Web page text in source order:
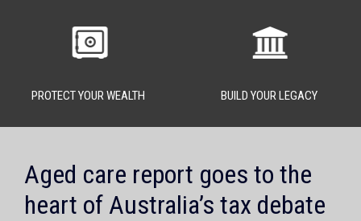
PROTECT YOUR WEALTH BUILD YOUR LEGACY
Aged care report goes to the
heart of Australia’s tax debate